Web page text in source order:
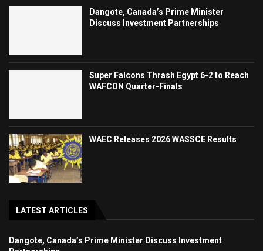
Dangote, Canada’s Prime Minister
Discuss Investment Partnerships
Super Falcons Thrash Egypt 6-2 to Reach
WAFCON Quarter-Finals
WAEC Releases 2026 WASSCE Results
LATEST ARTICLES
Dangote, Canada’s Prime Minister Discuss Investment